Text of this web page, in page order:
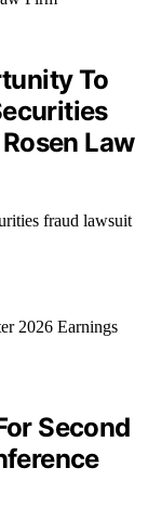
To
Law
fraud lawsuit
Second